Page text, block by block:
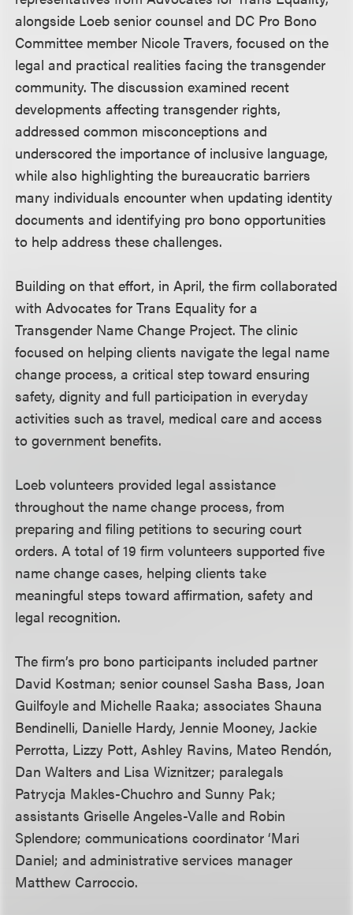
alongside Loeb senior counsel and DC Pro Bono
Committee member Nicole Travers, focused on the
legal and practical realities facing the transgender
community. The discussion examined recent
developments affecting transgender rights,
addressed common misconceptions and
underscored the importance of inclusive language,
while also highlighting the bureaucratic barriers
many individuals encounter when updating identity
documents and identifying pro bono opportunities
to help address these challenges.
Building on that effort, in April, the firm collaborated
with Advocates for Trans Equality for a
Transgender Name Change Project. The clinic
focused on helping clients navigate the legal name
change process, a critical step toward ensuring
safety, dignity and full participation in everyday
activities such as travel, medical care and access
to government benefits.
Loeb volunteers provided legal assistance
throughout the name change process, from
preparing and filing petitions to securing court
orders. A total of 19 firm volunteers supported five
name change cases, helping clients take
meaningful steps toward affirmation, safety and
legal recognition.
The firm’s pro bono participants included partner
David Kostman; senior counsel Sasha Bass, Joan
Guilfoyle and Michelle Raaka; associates Shauna
Bendinelli, Danielle Hardy, Jennie Mooney, Jackie
Perrotta, Lizzy Pott, Ashley Ravins, Mateo Rendón,
Dan Walters and Lisa Wiznitzer; paralegals
Patrycja Makles-Chuchro and Sunny Pak;
assistants Griselle Angeles-Valle and Robin
Splendore; communications coordinator ‘Mari
Daniel; and administrative services manager
Matthew Carroccio.